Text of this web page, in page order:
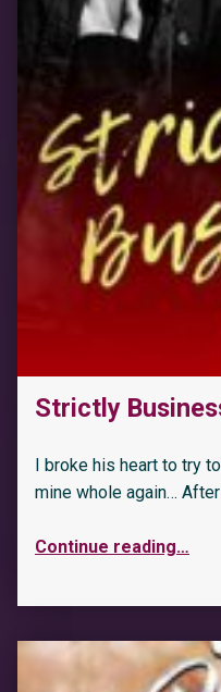
Strictly
I broke his heart to try
mine whole again…
Continue reading…